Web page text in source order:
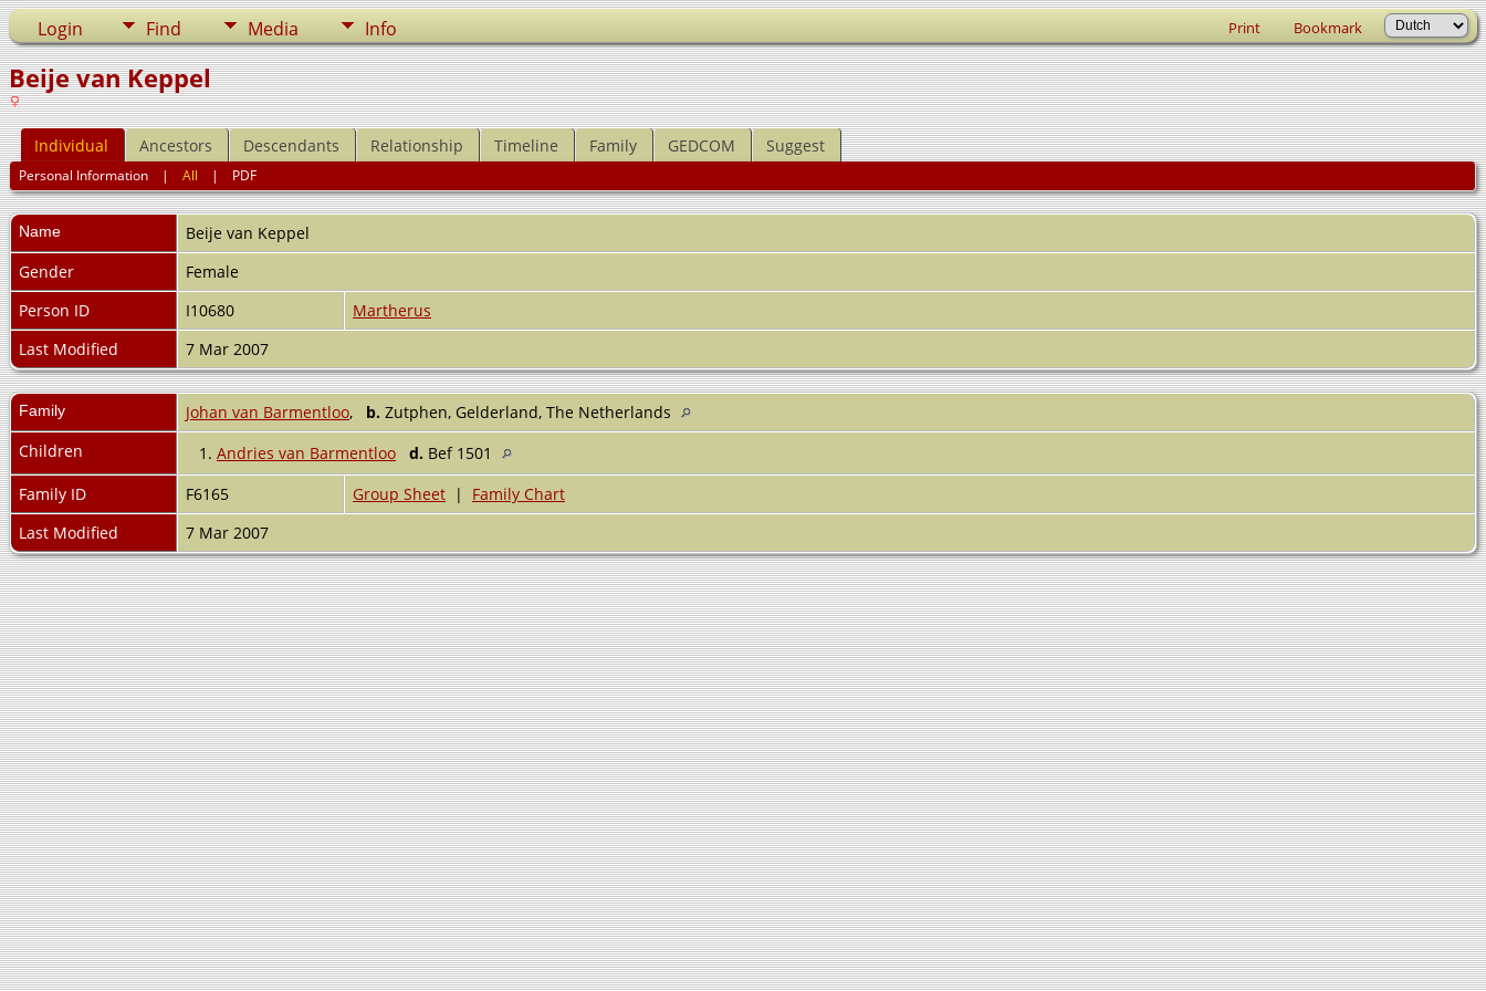
Login Find Media Info Print Bookmark
Beije van Keppel
Individual Ancestors Descendants Relationship Timeline Family GEDCOM Suggest
Personal Information |All | PDF
Name Beije van Keppel
Gender
Female
Person ID
I10680
Martherus
Last Modified
7 Mar 2007
Family Johan van Barmentloo, b. Zutphen, Gelderland, The Netherlands
Children
1. Andries van Barmentloo d. Bef 1501
Family ID
F6165 Group Sheet | Family Chart
Last Modified
7 Mar 2007